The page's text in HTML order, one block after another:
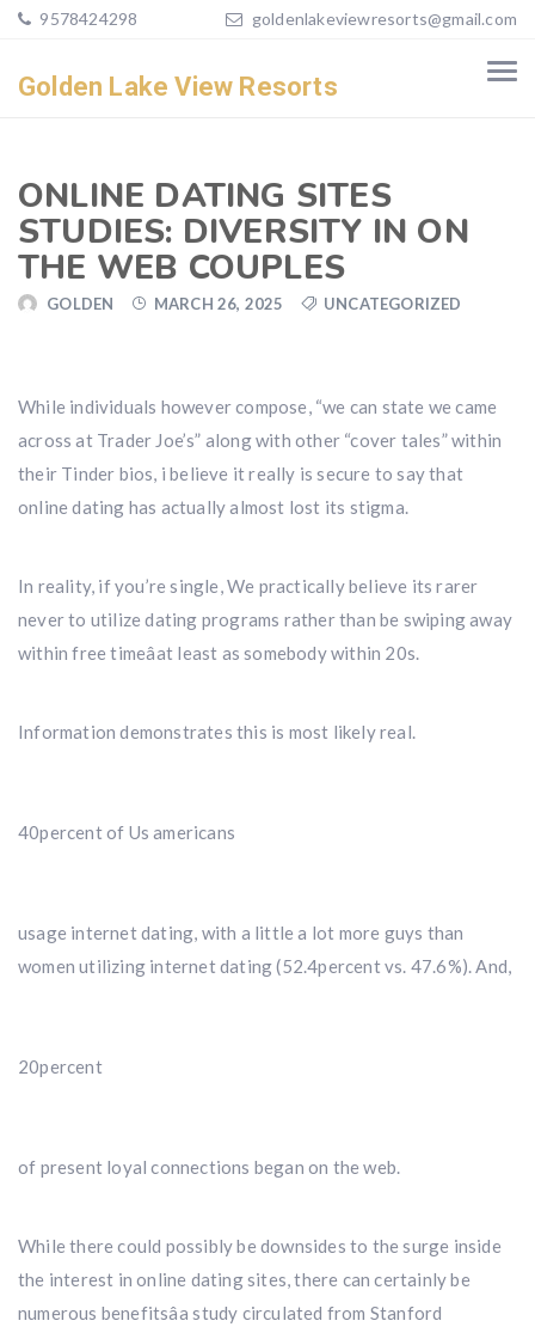
9578424298 goldenlakeviewresorts@gmail.com
Golden Lake View Resorts
ONLINE DATING SITES
STUDIES: DIVERSITY IN ON
THE WEB COUPLES
GOLDEN MARCH 26, 2025 UNCATEGORIZED
While individuals however compose, “we can state we came
across at Trader Joe’s” along with other “cover tales” within
their Tinder bios, i believe it really is secure to say that
online dating has actually almost lost its stigma.
In reality, if you’re single, We practically believe its rarer
never to utilize dating programs rather than be swiping away
within free timeâat least as somebody within 20s.
Information demonstrates this is most likely real.
40percent of Us americans
usage internet dating, with a little a lot more guys than
women utilizing internet dating (52.4percent vs. 47.6%). And,
20percent
of present loyal connections began on the web.
While there could possibly be downsides to the surge inside
the interest in online dating sites, there can certainly be
numerous benefitsâa study circulated from Stanford